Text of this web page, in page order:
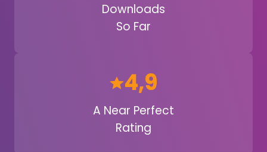
Downloads
So Far
4,9
A Near Perfect
Rating